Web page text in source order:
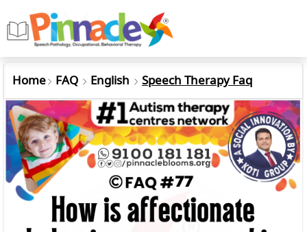
Home FAQ English Speech Therapy Faq